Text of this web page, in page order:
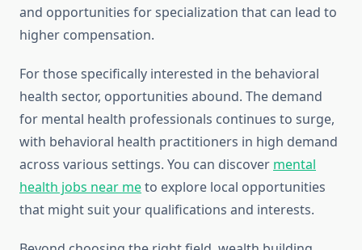
and opportunities for specialization that can lead to
higher compensation.
For those specifically interested in the behavioral
health sector, opportunities abound. The demand
for mental health professionals continues to surge,
with behavioral health practitioners in high demand
across various settings. You can discover mental
health jobs near meto explore local opportunities
that might suit your qualifications and interests.